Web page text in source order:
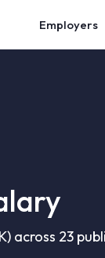
Employers
across 23